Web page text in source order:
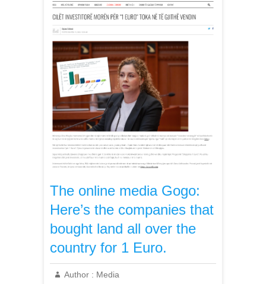
The online media Gogo:
Here’s the companies that
bought land all over the
country for 1 Euro.
Author : Media